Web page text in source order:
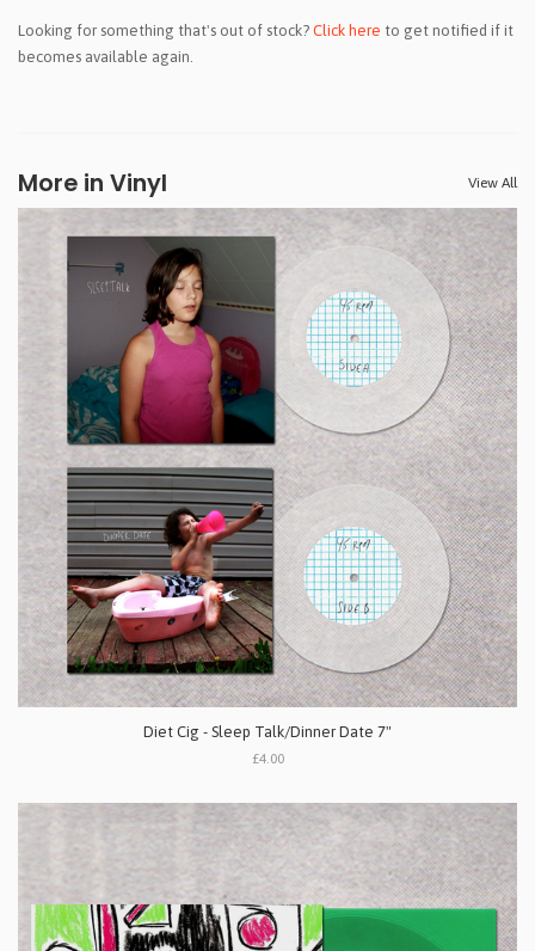
Looking for something that's out of stock? Click here to get notified if it
becomes available again.
More in Vinyl View All
Diet Cig - Sleep Talk/Dinner Date 7"
£4.00